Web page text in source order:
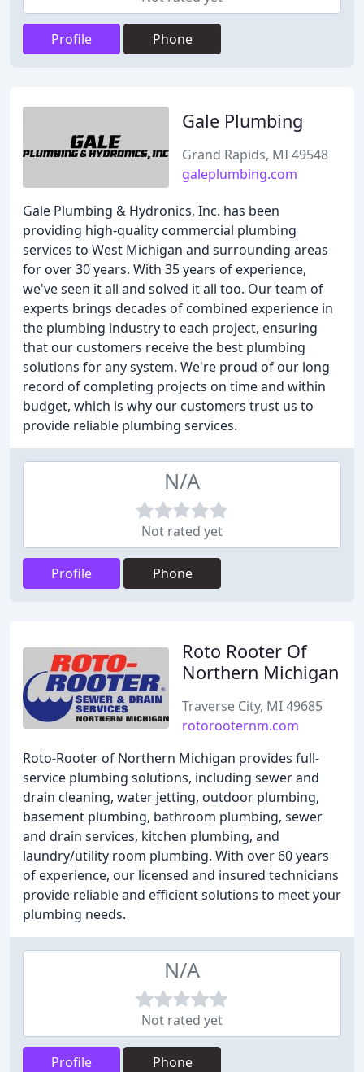
Profile Phone
Gale Plumbing
Grand Rapids, MI 49548
galeplumbing.com
Gale Plumbing & Hydronics, Inc. has been
providing high-quality commercial plumbing
services to West Michigan and surrounding areas
for over 30 years. With 35 years of experience,
we've seen it all and solved it all too. Our team of
experts brings decades of combined experience in
the plumbing industry to each project, ensuring
that our customers receive the best plumbing
solutions for any system. We're proud of our long
record of completing projects on time and within
budget, which is why our customers trust us to
provide reliable plumbing services.
N/A
Not rated yet
Profile Phone
Roto Rooter Of
Northern Michigan
Traverse City, MI 49685
rotorooternm.com
Roto-Rooter of Northern Michigan provides full-
service plumbing solutions, including sewer and
drain cleaning, water jetting, outdoor plumbing,
basement plumbing, bathroom plumbing, sewer
and drain services, kitchen plumbing, and
laundry/utility room plumbing. With over 60 years
of experience, our licensed and insured technicians
provide reliable and efficient solutions to meet your
plumbing needs.
N/A
Not rated yet
Profile Phone